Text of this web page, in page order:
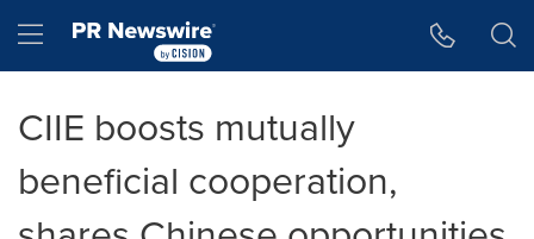
Hamburger menu
CIIE boosts mutually
beneficial cooperation,